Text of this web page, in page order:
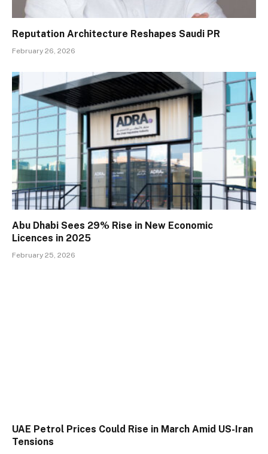
Reputation Architecture Reshapes Saudi PR
February 26, 2026
Abu Dhabi Sees 29% Rise in New Economic
Licences in 2025
February 25, 2026
UAE Petrol Prices Could Rise in March Amid US-Iran
Tensions